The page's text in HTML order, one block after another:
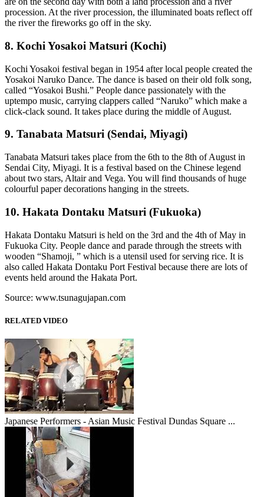
procession. At the river procession, the illuminated boats reflect off
the river the fireworks go off in the sky.
8. Kochi Yosakoi Matsuri (Kochi)
Kochi Yosakoi festival began in 1954 after local people created the
Yosakoi Naruko Dance. The dance is based on their old folk song,
called “Yosakoi Bushi.” People dance passionately with the
uptempo music, carrying clappers called “Naruko” which make a
click-clack sound. It takes place during the middle of August.
9. Tanabata Matsuri (Sendai, Miyagi)
Tanabata Matsuri takes place from the 6th to the 8th of August in
Sendai City, Miyagi. It is a festival based on the Chinese legend
about two stars, Altair and Vega. You will find thousands of huge
colourful paper decorations hanging in the streets.
10. Hakata Dontaku Matsuri (Fukuoka)
Hakata Dontaku Matsuri is held on the 3rd and the 4th of May in
Fukuoka City. People dance and parade through the streets with
wooden “Shamoji, ” which is a utensil used for serving rice. It is
also called Hakata Dontaku Port Festival because there are lots of
events held around the Hakata Port.
Source: www.tsunagujapan.com
RELATED VIDEO
Japanese Performers - Asian Music Festival Dundas Square ...